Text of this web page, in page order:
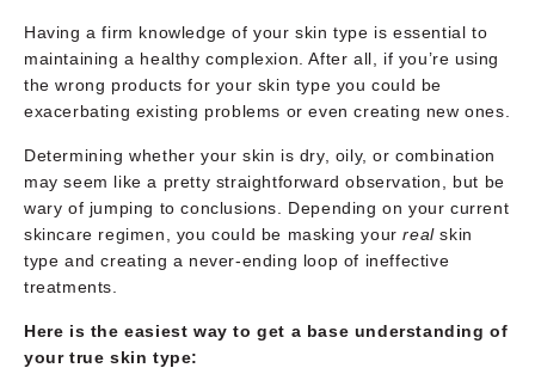
Having a firm knowledge of your skin type is essential to
maintaining a healthy complexion. After all, if you’re using
the wrong products for your skin type you could be
exacerbating existing problems or even creating new ones.
Determining whether your skin is dry, oily, or combination
may seem like a pretty straightforward observation, but be
wary of jumping to conclusions. Depending on your current
skincare regimen, you could be masking yourrealskin
type and creating a never-ending loop of ineffective
treatments.
Here is the easiest way to get a base understanding of
your true skin type: